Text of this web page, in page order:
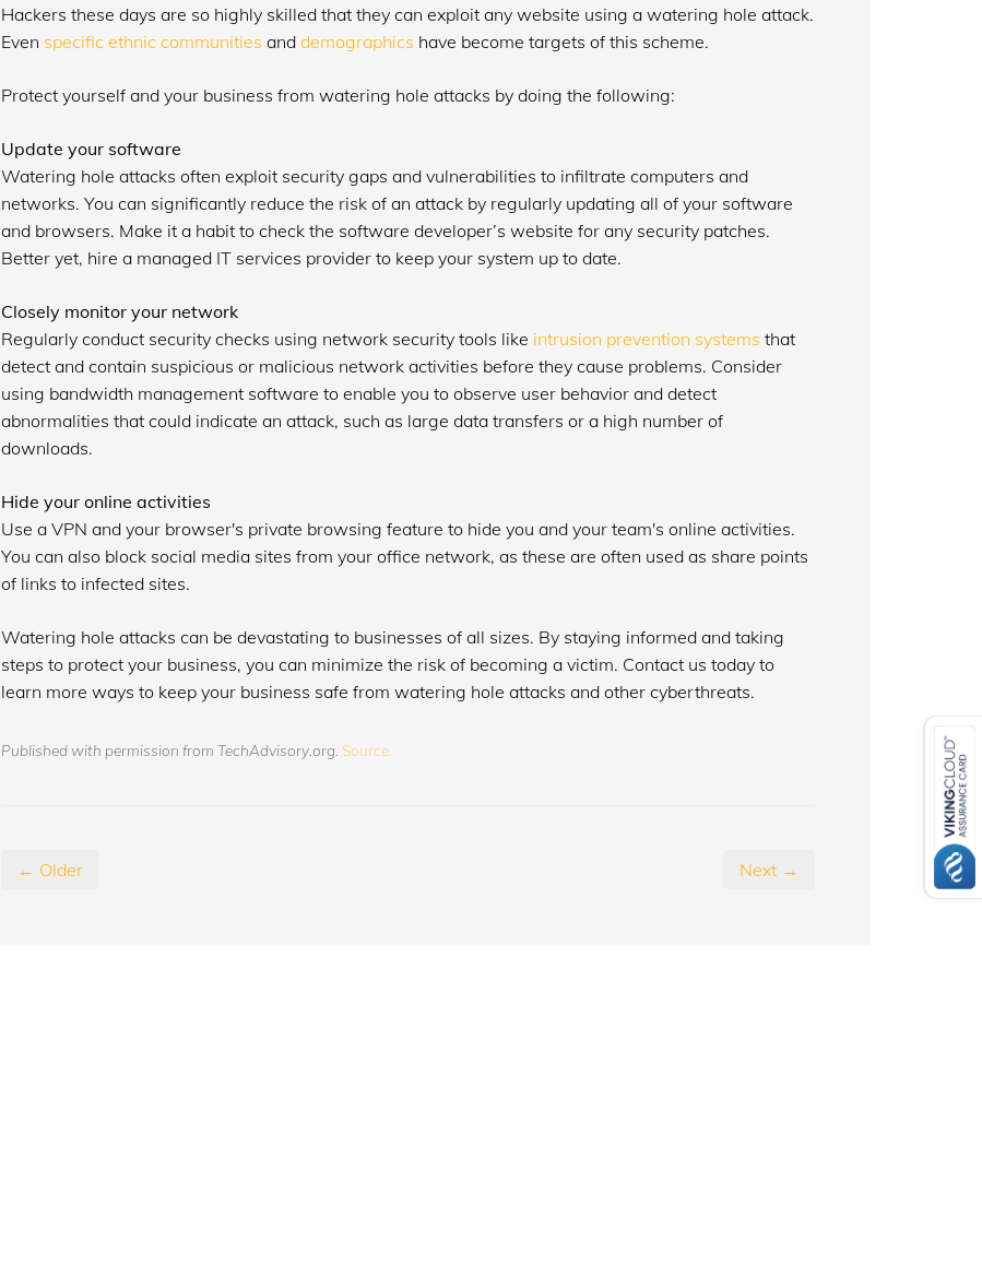
Hackers these days are so highly skilled that they can exploit any website using a watering hole attack.
Even specific ethnic communities and demographics have become targets of this scheme.
Protect yourself and your business from watering hole attacks by doing the following:
Update your software
Watering hole attacks often exploit security gaps and vulnerabilities to infiltrate computers and
networks. You can significantly reduce the risk of an attack by regularly updating all of your software
and browsers. Make it a habit to check the software developer’s website for any security patches.
Better yet, hire a managed IT services provider to keep your system up to date.
Closely monitor your network
Regularly conduct security checks using network security tools like intrusion prevention systems that
detect and contain suspicious or malicious network activities before they cause problems. Consider
using bandwidth management software to enable you to observe user behavior and detect
abnormalities that could indicate an attack, such as large data transfers or a high number of
downloads.
Hide your online activities
Use a VPN and your browser's private browsing feature to hide you and your team's online activities.
You can also block social media sites from your office network, as these are often used as share points
of links to infected sites.
Watering hole attacks can be devastating to businesses of all sizes. By staying informed and taking
steps to protect your business, you can minimize the risk of becoming a victim. Contact us today to
learn more ways to keep your business safe from watering hole attacks and other cyberthreats.
Published with permission from TechAdvisory.org. Source.
← Older Next →